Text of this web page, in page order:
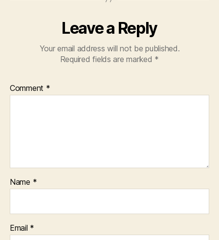
Leave a Reply
Your email address will not be published.
Required fields are marked *
Comment *
Name *
Email *